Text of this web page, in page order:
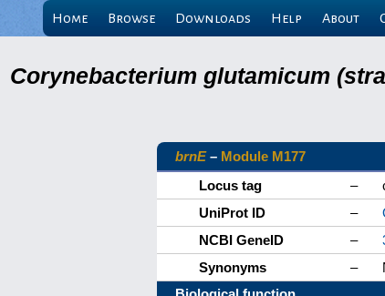
Home Browse Downloads Help About
Corynebacterium glutamicum
brnE– Module M177
Locus tag
–
UniProt ID
–
NCBI GeneID
–
Synonyms
–